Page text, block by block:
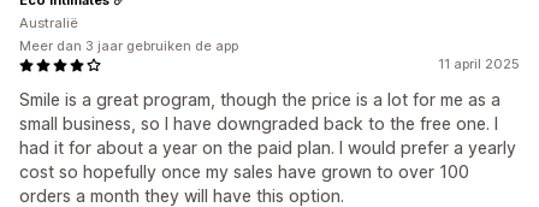
11 april 2025
Smile is a great program, though the price is a lot for me as a
small business, so I have downgraded back to the free one. I
had it for about a year on the paid plan. I would prefer a yearly
cost so hopefully once my sales have grown to over 100
orders a month they will have this option.
Australië
Meer dan 3 jaar gebruiken de app